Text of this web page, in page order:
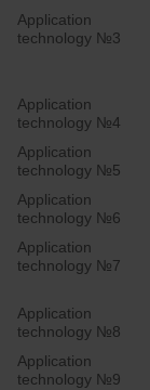
Application
technology №3
Application
technology №4
Application
technology №5
Application
technology №6
Application
technology №7
Application
technology №8
Application
technology №9